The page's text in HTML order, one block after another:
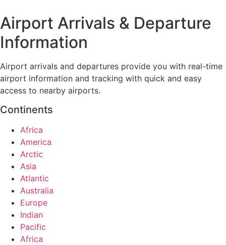
Airport Arrivals & Departure
Information
Airport arrivals and departures provide you with real-time
airport information and tracking with quick and easy
access to nearby airports.
Continents
Africa
America
Arctic
Asia
Atlantic
Australia
Europe
Indian
Pacific
Africa